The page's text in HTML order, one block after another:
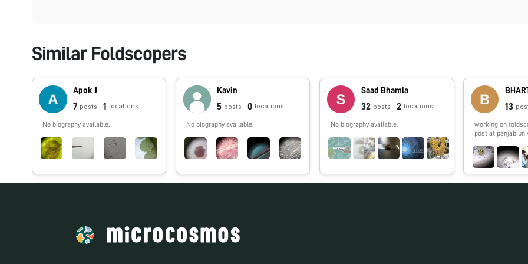
Similar Foldscopers
Apok J
7 posts 1 locations
No biography available.
Kavin
5 posts 0 locations
No biography available.
Saad Bhamla
32 posts 2 locations
No biography available.
13
working on
post at panjab